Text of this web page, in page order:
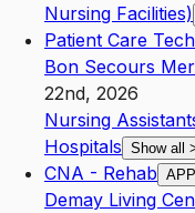
Nursing Facilities)
Patient Care
Bon Secours
22nd, 2026
Nursing
Hospitals Show all
CNA - Rehab
Demay Living